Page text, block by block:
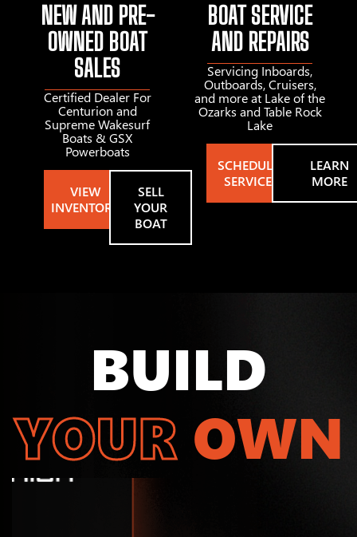
NEW AND PRE-
OWNED BOAT
SALES
Certified Dealer For
Centurion and
Supreme Wakesurf
Boats & GSX
Powerboats
VIEW
INVENTORY
SELL
YOUR
BOAT
BOAT SERVICE
AND REPAIRS
Servicing Inboards,
Outboards, Cruisers,
and more at Lake of the
Ozarks and Table Rock
Lake
SCHEDULE
SERVICE
LEARN
MORE
BUILD
YOUR OWN